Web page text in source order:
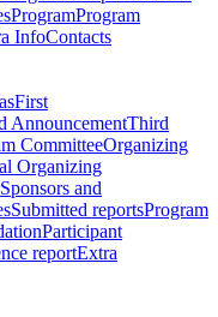
ProgramProgram
InfoContacts
First
AnnouncementThird
CommitteeOrganizing
Organizing
Sponsors and
Submitted reportsProgram
Participant
reportExtra